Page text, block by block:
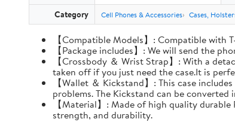
Category Cell Phones & Accessories Cases,
【Compatible Models】: Compatible with
【Package includes】: We will send the
【Crossbody ＆ Wrist Strap】: With a
taken off if you just need the case.It is
【Wallet ＆ Kickstand】: This case
problems. The Kickstand can be
【Material】: Made of high quality
strength, and durability.